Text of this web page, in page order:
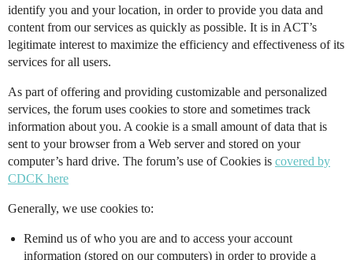
identify you and your location, in order to provide you data and
content from our services as quickly as possible. It is in ACT’s
legitimate interest to maximize the efficiency and effectiveness of its
services for all users.
As part of offering and providing customizable and personalized
services, the forum uses cookies to store and sometimes track
information about you. A cookie is a small amount of data that is
sent to your browser from a Web server and stored on your
computer’s hard drive. The forum’s use of Cookies is covered by
CDCK here
Generally, we use cookies to:
Remind us of who you are and to access your account
information (stored on our computers) in order to provide a